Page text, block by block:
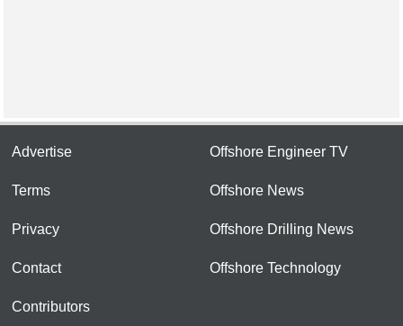
Advertise
Terms
Privacy
Contact
Contributors
Offshore Engineer TV
Offshore News
Offshore Drilling News
Offshore Technology